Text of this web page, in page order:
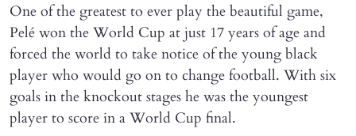
One of the greatest to ever play the beautiful game,
Pelé won the World Cup at just 17 years of age and
forced the world to take notice of the young black
player who would go on to change football. With six
goals in the knockout stages he was the youngest
player to score in a World Cup final.